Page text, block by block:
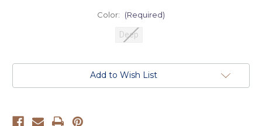
Color: (Required)
Deep
Add to Wish List